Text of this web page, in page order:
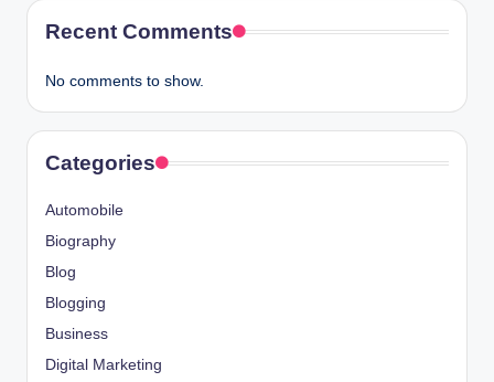
Recent Comments
No comments to show.
Categories
Automobile
Biography
Blog
Blogging
Business
Digital Marketing